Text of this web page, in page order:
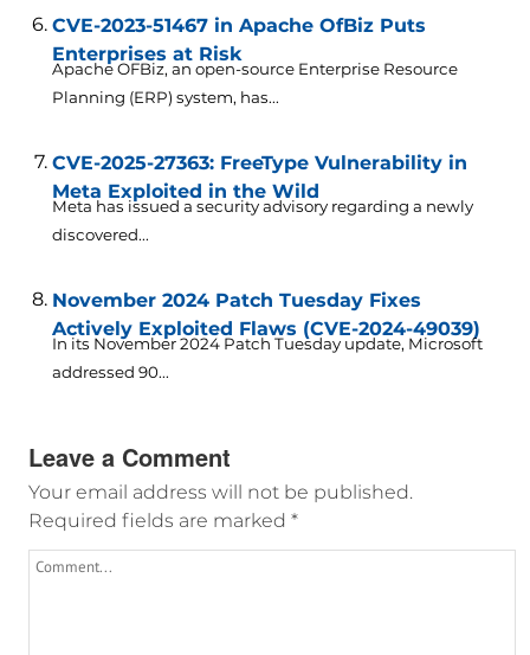
CVE-2023-51467 in Apache OfBiz Puts
Enterprises at Risk
Apache OFBiz, an open-source Enterprise Resource
Planning (ERP) system, has...
CVE-2025-27363: FreeType Vulnerability in
Meta Exploited in the Wild
Meta has issued a security advisory regarding a newly
discovered...
November 2024 Patch Tuesday Fixes
Actively Exploited Flaws (CVE-2024-49039)
In its November 2024 Patch Tuesday update, Microsoft
addressed 90...
Leave a Comment
Your email address will not be published.
Required fields are marked *